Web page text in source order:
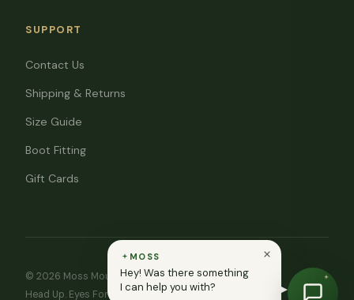
SUPPORT
Contact Us
Shipping & Returns
Size Guide
Boot Fitting
Gift Cards
© 2026 Moss Mountain Outfitters. All rights reserved.
Head Up. Eyes Forward. ♥ In memory of Ryan Moss.
MOSS
Hey! Was there something
I can help you with?